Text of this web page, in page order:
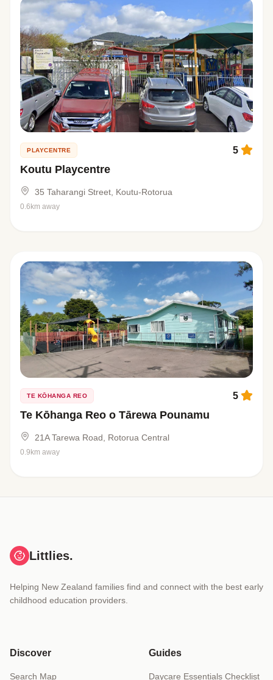
PLAYCENTRE
Koutu Playcentre
5
35 Taharangi Street, Koutu-Rotorua
0.6km away
TE KŌHANGA REO
Te Kōhanga Reo o Tārewa Pounamu
5
21A Tarewa Road, Rotorua Central
0.9km away
Littlies.
Helping New Zealand families find and connect with the best early
childhood education providers.
Discover
Search Map
Guides
Daycare Essentials Checklist